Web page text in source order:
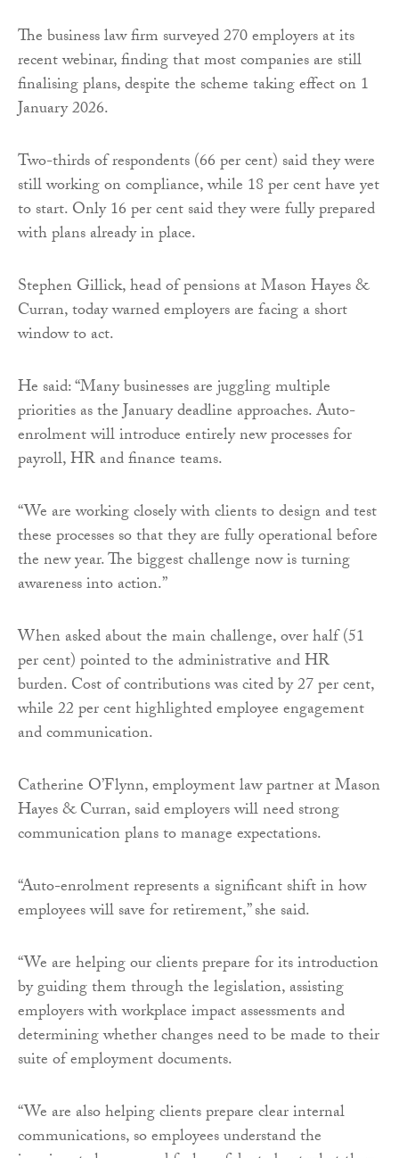
The business law firm surveyed 270 employers at its
recent webinar, finding that most companies are still
finalising plans, despite the scheme taking effect on 1
January 2026.
Two-thirds of respondents (66 per cent) said they were
still working on compliance, while 18 per cent have yet
to start. Only 16 per cent said they were fully prepared
with plans already in place.
Stephen Gillick, head of pensions at Mason Hayes &
Curran, today warned employers are facing a short
window to act.
He said: “Many businesses are juggling multiple
priorities as the January deadline approaches. Auto-
enrolment will introduce entirely new processes for
payroll, HR and finance teams.
“We are working closely with clients to design and test
these processes so that they are fully operational before
the new year. The biggest challenge now is turning
awareness into action.”
When asked about the main challenge, over half (51
per cent) pointed to the administrative and HR
burden. Cost of contributions was cited by 27 per cent,
while 22 per cent highlighted employee engagement
and communication.
Catherine O’Flynn, employment law partner at Mason
Hayes & Curran, said employers will need strong
communication plans to manage expectations.
“Auto-enrolment represents a significant shift in how
employees will save for retirement,” she said.
“We are helping our clients prepare for its introduction
by guiding them through the legislation, assisting
employers with workplace impact assessments and
determining whether changes need to be made to their
suite of employment documents.
“We are also helping clients prepare clear internal
communications, so employees understand the